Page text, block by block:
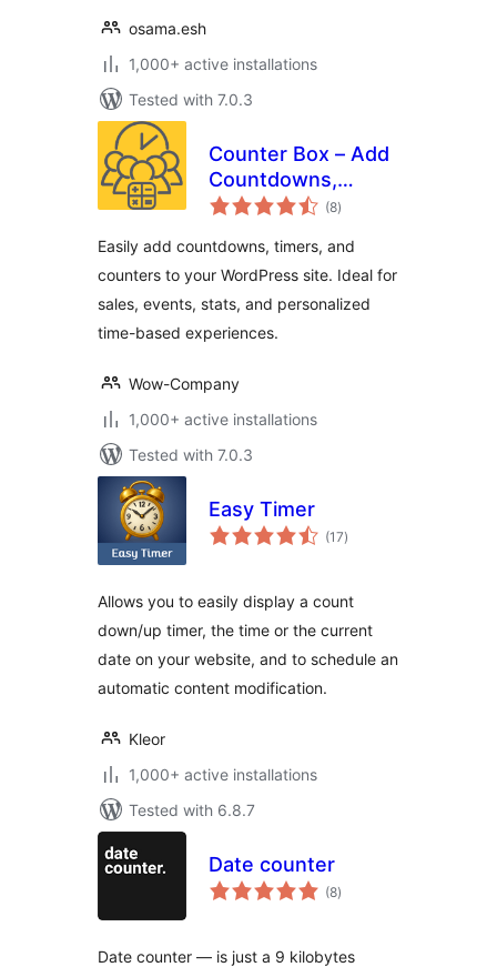
osama.esh
1,000+ active installations
Tested with 7.0.3
Counter Box – Add
Countdowns,
Timers & Dynamic
WordPress
(8total
ratings
)
Easily add countdowns, timers, and
counters to your WordPress site. Ideal for
sales, events, stats, and personalized
time-based experiences.
Wow-Company
1,000+ active installations
Tested with 7.0.3
Easy Timer
(17total
ratings
)
Allows you to easily display a count
down/up timer, the time or the current
date on your website, and to schedule an
automatic content modification.
Kleor
1,000+ active installations
Tested with 6.8.7
Date counter
(8total
ratings
)
Date counter — is just a 9 kilobytes